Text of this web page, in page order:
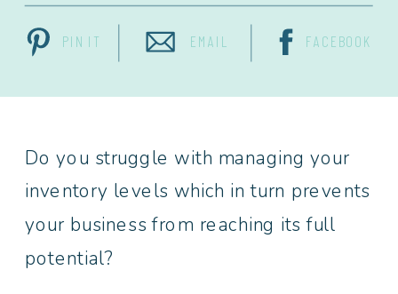
FACEBOOK
EMAIL
PIN IT
Do you struggle with managing your
inventory levels which in turn prevents
your business from reaching its full
potential?